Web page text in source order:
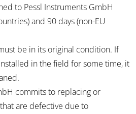
to Pessl Instruments GmbH
and 90 days (non-EU
be in its original condition. If
in the field for some time, it
commits to replacing or
are defective due to